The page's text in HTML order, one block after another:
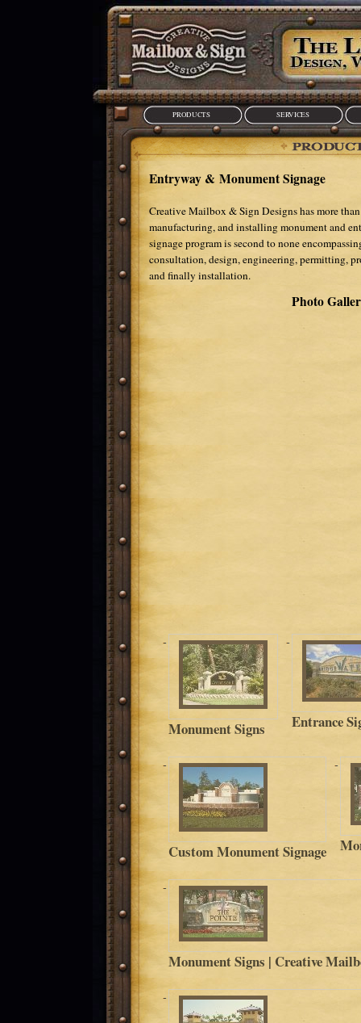
PRODUCTS SERVICES
Entryway & Monument Signage
Creative Mailbox & Sign Designs has more
manufacturing, and installing monument and
signage program is second to none
consultation, design, engineering, permitting,
and finally installation.
Photo
Monument Signs Entrance
Custom Monument Signage
Monument Signs | Creative